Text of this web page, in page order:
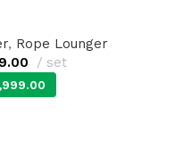
, Rope Lounger
set